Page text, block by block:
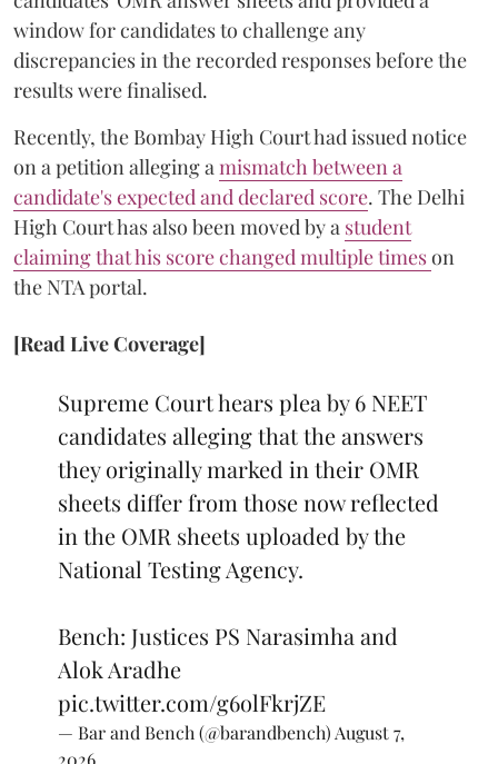
window for candidates to challenge any
discrepancies in the recorded responses before the
results were finalised.
Recently, the Bombay High Court had issued notice
on a petition alleging a mismatch between a
candidate's expected and declared score. The Delhi
High Court has also been moved by a student
claiming that his score changed multiple timeson
the NTA portal.
[Read Live Coverage]
Supreme Court hears plea by 6 NEET
candidates alleging that the answers
they originally marked in their OMR
sheets differ from those now reflected
in the OMR sheets uploaded by the
National Testing Agency.
Bench: Justices PS Narasimha and
Alok Aradhe
pic.twitter.com/g6olFkrjZE
— Bar and Bench (@barandbench) August 7,
2026